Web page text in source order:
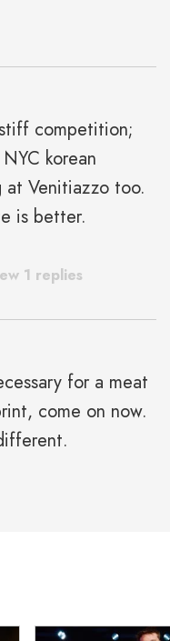
competition;
korean
at Venitiazzo too.
is better.
1 replies
for a meat
come on now.